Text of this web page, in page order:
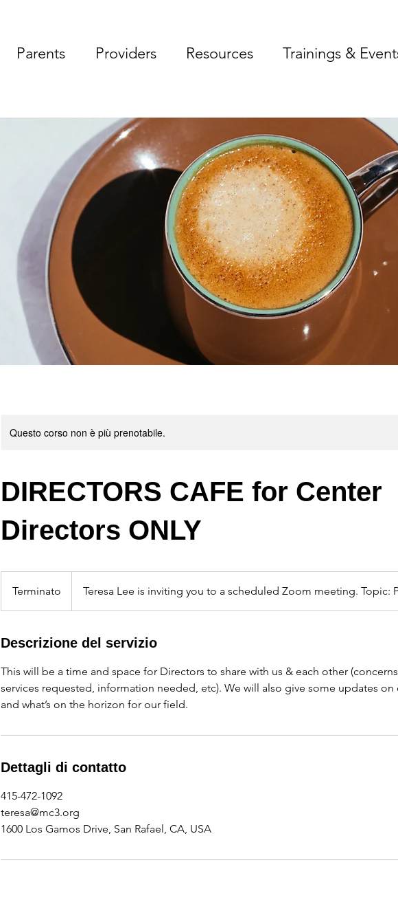
Parents Providers Resources Trainings &
Questo corso non è più prenotabile.
DIRECTORS CAFE for Center
Directors ONLY
Terminato
e
m
n
a
t
Teresa Lee is inviting you to a scheduled Zoom meeting. Topic:
Descrizione del servizio
This will be a time and space for Directors to share with us & each other
services requested, information needed, etc). We will also give some updates
and what’s on the horizon for our field.
Dettagli di contatto
415-472-1092
teresa@mc3.org
1600 Los Gamos Drive, San Rafael, CA, USA